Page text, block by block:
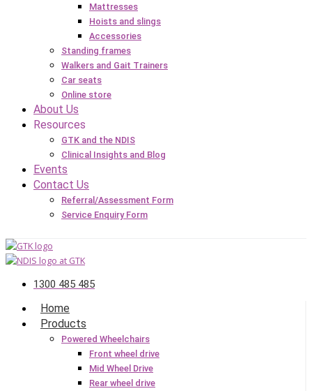
Mattresses
Hoists and slings
Accessories
Standing frames
Walkers and Gait Trainers
Car seats
Online store
About Us
Resources
GTK and the NDIS
Clinical Insights and Blog
Events
Contact Us
Referral/Assessment Form
Service Enquiry Form
1300 485 485
Home
Products
Powered Wheelchairs
Front wheel drive
Mid Wheel Drive
Rear wheel drive